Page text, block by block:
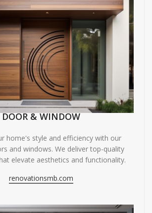
DOOR & WINDOW
home's style and efficiency with our
and windows. We deliver top-quality
elevate aesthetics and functionality.
renovationsmb.com